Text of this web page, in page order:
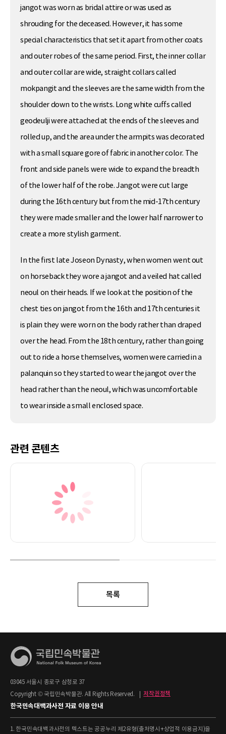
jangot was worn as bridal attire or was used as
shrouding for the deceased. However, it has some
special characteristics that set it apart from other coats
and outer robes of the same period. First, the inner collar
and outer collar are wide, straight collars called
mokpangit and the sleeves are the same width from the
shoulder down to the wrists. Long white cuffs called
geodeulji were attached at the ends of the sleeves and
rolled up, and the area under the armpits was decorated
with a small square gore of fabric in another color. The
front and side panels were wide to expand the breadth
of the lower half of the robe. Jangot were cut large
during the 16th century but from the mid-17th century
they were made smaller and the lower half narrower to
create a more stylish garment.
In the first late Joseon Dynasty, when women went out
on horseback they wore a jangot and a veiled hat called
neoul on their heads. If we look at the position of the
chest ties on jangot from the 16th and 17th centuries it
is plain they were worn on the body rather than draped
over the head. From the 18th century, rather than going
out to ride a horse themselves, women were carried in a
palanquin so they started to wear the jangot over the
head rather than the neoul, which was uncomfortable
to wear inside a small enclosed space.
관련 콘텐츠
목록
03045 서울시 종로구 삼청로 37
Copyright © 국립민속박물관. All Rights Reserved.
저작권정책
한국민속대백과사전 자료 이용 안내
1. 한국민속대백과사전의 텍스트는 공공누리 제2유형(출처명시+상업적 이용금지)을